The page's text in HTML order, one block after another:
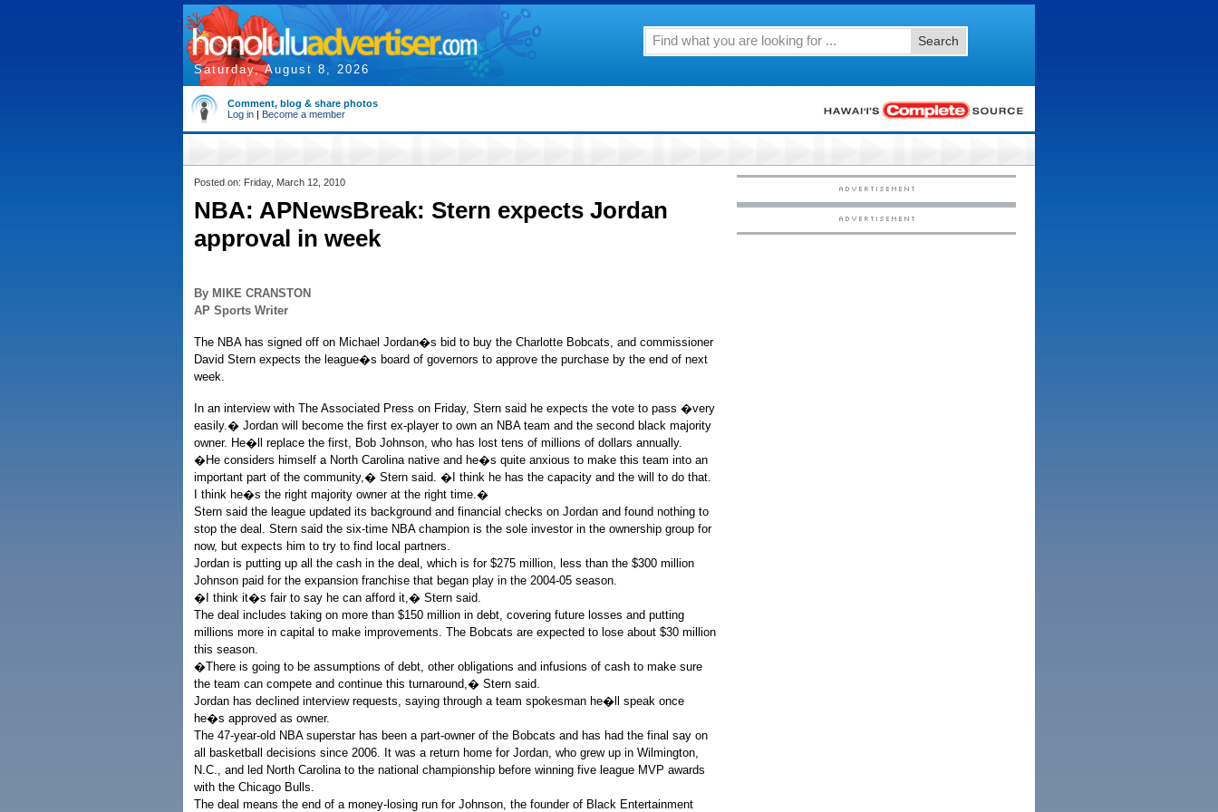
Saturday, August 8, 2026
Search
Comment, blog & share photos
Log in | Become a member
Posted on: Friday, March 12, 2010
NBA: APNewsBreak: Stern expects Jordan
approval in week
By MIKE CRANSTON
AP Sports Writer
The NBA has signed off on Michael Jordan�s bid to buy the Charlotte Bobcats, and commissioner
David Stern expects the league�s board of governors to approve the purchase by the end of next
week.
In an interview with The Associated Press on Friday, Stern said he expects the vote to pass �very
easily.� Jordan will become the first ex-player to own an NBA team and the second black majority
owner. He�ll replace the first, Bob Johnson, who has lost tens of millions of dollars annually.
�He considers himself a North Carolina native and he�s quite anxious to make this team into an
important part of the community,� Stern said. �I think he has the capacity and the will to do that.
I think he�s the right majority owner at the right time.�
Stern said the league updated its background and financial checks on Jordan and found nothing to
stop the deal. Stern said the six-time NBA champion is the sole investor in the ownership group for
now, but expects him to try to find local partners.
Jordan is putting up all the cash in the deal, which is for $275 million, less than the $300 million
Johnson paid for the expansion franchise that began play in the 2004-05 season.
�I think it�s fair to say he can afford it,� Stern said.
The deal includes taking on more than $150 million in debt, covering future losses and putting
millions more in capital to make improvements. The Bobcats are expected to lose about $30 million
this season.
�There is going to be assumptions of debt, other obligations and infusions of cash to make sure
the team can compete and continue this turnaround,� Stern said.
Jordan has declined interview requests, saying through a team spokesman he�ll speak once
he�s approved as owner.
The 47-year-old NBA superstar has been a part-owner of the Bobcats and has had the final say on
all basketball decisions since 2006. It was a return home for Jordan, who grew up in Wilmington,
N.C., and led North Carolina to the national championship before winning five league MVP awards
with the Chicago Bulls.
The deal means the end of a money-losing run for Johnson, the founder of Black Entertainment